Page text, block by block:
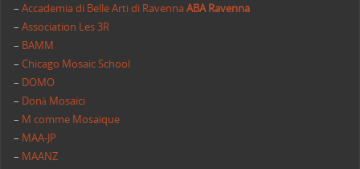
– Accademia di Belle Arti di RavennaABA Ravenna
–Association Les 3R
– BAMM
–Chicago Mosaic School
– DOMO
– Donà Mosaici
– M comme Mosaique
– MAA-JP
– MAANZ